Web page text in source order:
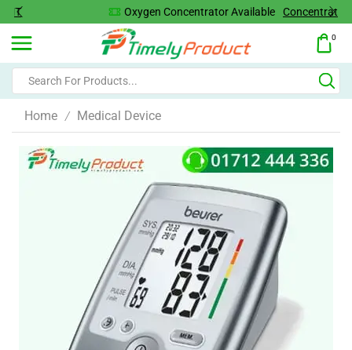
Oxygen Concentrator Available Concentrator
0
Home / Medical Device